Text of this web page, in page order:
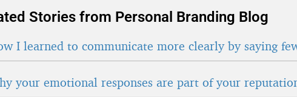
Stories from Personal Branding Blog
I learned to communicate more clearly by saying
your emotional responses are part of your